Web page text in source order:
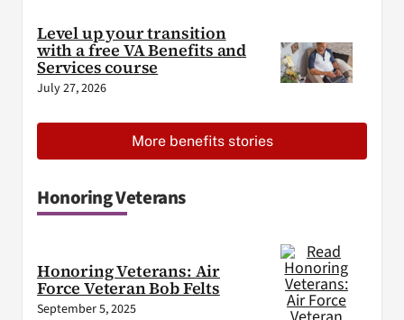
Level up your transition
with a free VA Benefits and
Services course
July 27, 2026
More benefits stories
Honoring Veterans
Honoring Veterans: Air
Force Veteran Bob Felts
September 5, 2025